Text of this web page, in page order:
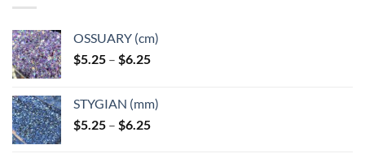
OSSUARY (cm)
$5.25 – $6.25Price
through
$6.25
STYGIAN (mm)
$5.25 – $6.25Price